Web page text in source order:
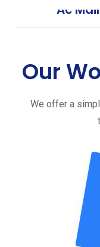
Ac
Our
We offer a